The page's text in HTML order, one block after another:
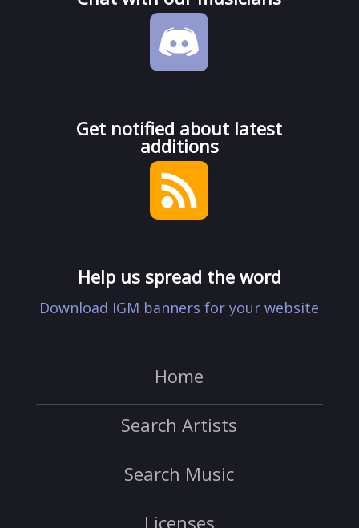
Get notified about latest
additions
Help us spread the word
Download IGM banners for your website
Home
Search Artists
Search Music
Licenses